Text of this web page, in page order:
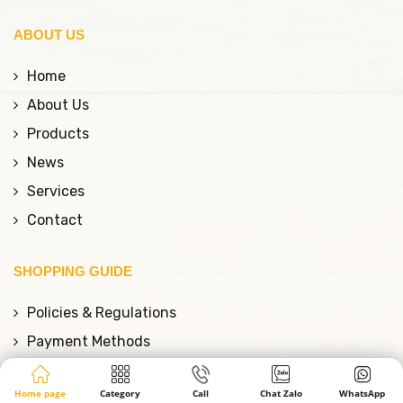
ABOUT US
Home
About Us
Products
News
Services
Contact
SHOPPING GUIDE
Policies & Regulations
Payment Methods
Shipping Policy
Warranty Policy
Home page Category Call Chat Zalo WhatsApp